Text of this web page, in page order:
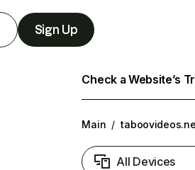
Sign Up
Check a Website’s
Main /
All Devices